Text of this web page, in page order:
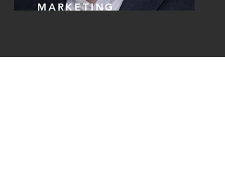
MARKETING